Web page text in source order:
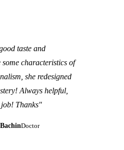
taste and
characteristics of
she redesigned
Always helpful,
job! Thanks"
Doctor